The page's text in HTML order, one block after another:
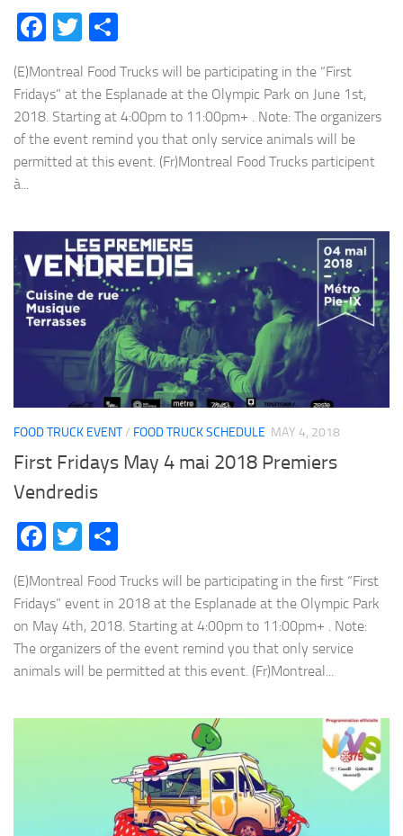
Facebook
Twitter
(E)Montreal Food Trucks will be participating in the “First
Fridays” at the Esplanade at the Olympic Park on June 1st,
2018. Starting at 4:00pm to 11:00pm+ . Note: The organizers
of the event remind you that only service animals will be
permitted at this event. (Fr)Montreal Food Trucks participent
à...
FOOD TRUCK EVENT/ FOOD TRUCK SCHEDULE MAY 4, 2018
First Fridays May 4 mai 2018 Premiers
Vendredis
Facebook
Twitter
(E)Montreal Food Trucks will be participating in the first “First
Fridays” event in 2018 at the Esplanade at the Olympic Park
on May 4th, 2018. Starting at 4:00pm to 11:00pm+ . Note:
The organizers of the event remind you that only service
animals will be permitted at this event. (Fr)Montreal...